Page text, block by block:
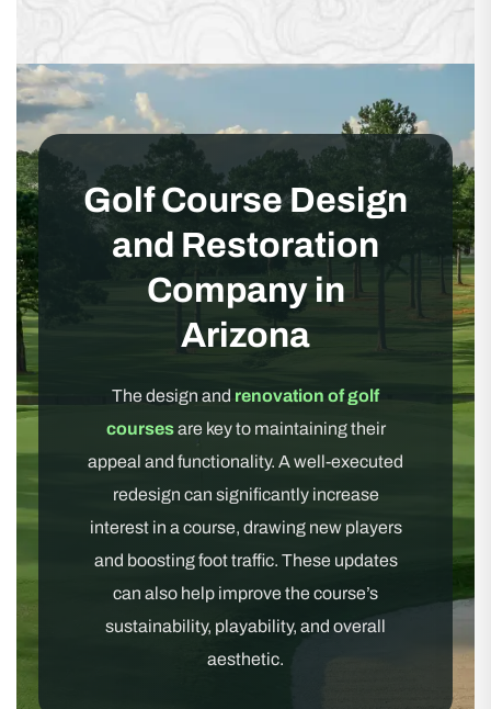
Golf Course Design
and Restoration
Company in
Arizona
The design and renovation of golf
coursesare key to maintaining their
appeal and functionality. A well-executed
redesign can significantly increase
interest in a course, drawing new players
and boosting foot traffic. These updates
can also help improve the course’s
sustainability, playability, and overall
aesthetic.